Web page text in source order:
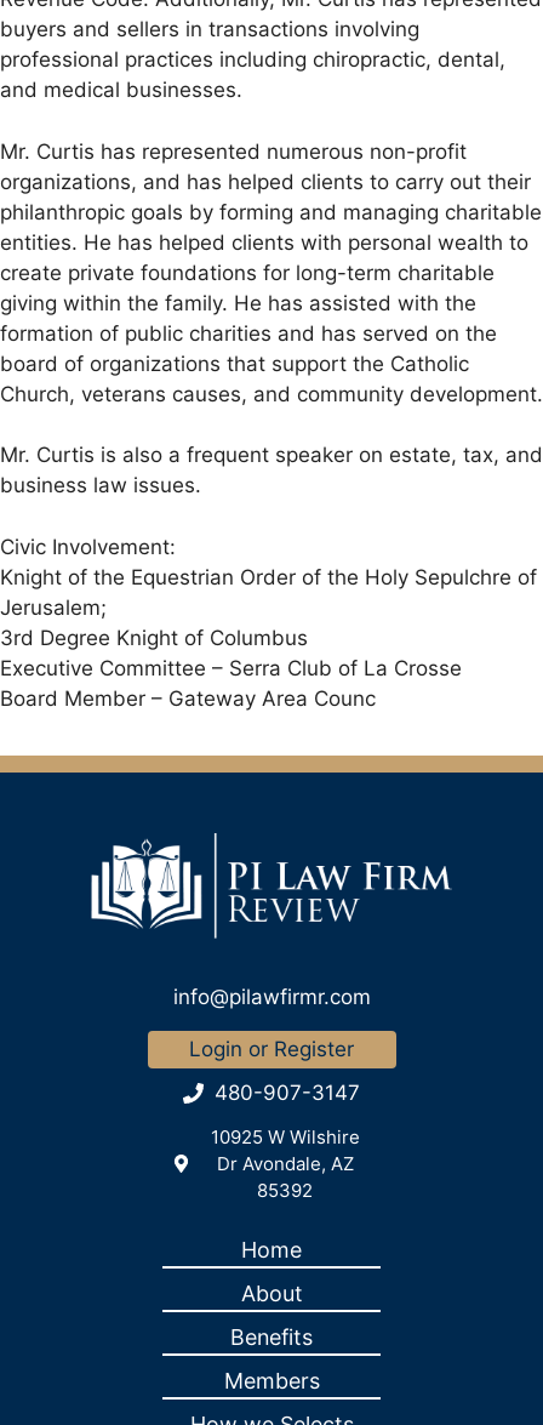
buyers and sellers in transactions involving
professional practices including chiropractic, dental,
and medical businesses.
Mr. Curtis has represented numerous non-profit
organizations, and has helped clients to carry out their
philanthropic goals by forming and managing charitable
entities. He has helped clients with personal wealth to
create private foundations for long-term charitable
giving within the family. He has assisted with the
formation of public charities and has served on the
board of organizations that support the Catholic
Church, veterans causes, and community development.
Mr. Curtis is also a frequent speaker on estate, tax, and
business law issues.
Civic Involvement:
Knight of the Equestrian Order of the Holy Sepulchre of
Jerusalem;
3rd Degree Knight of Columbus
Executive Committee – Serra Club of La Crosse
Board Member – Gateway Area Counc
info@pilawfirmr.com
Login or Register
480-907-3147
10925 W Wilshire
Dr Avondale, AZ
85392
Home
About
Benefits
Members